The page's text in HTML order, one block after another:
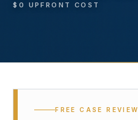
$0 UPFRONT COST
FREE CASE REVIEW